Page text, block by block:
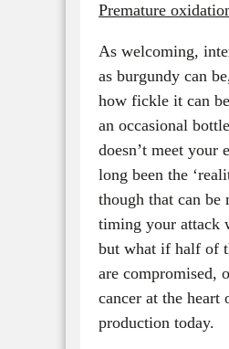
Premature
As welcoming,
as burgundy can
how fickle it can
an occasional
doesn’t meet your
long been the
though that can
timing your attack
but what if half of
are compromised,
cancer at the
production today.